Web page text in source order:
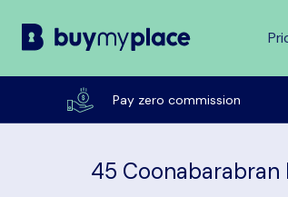
Pay zero commission
45 Coonabarabran